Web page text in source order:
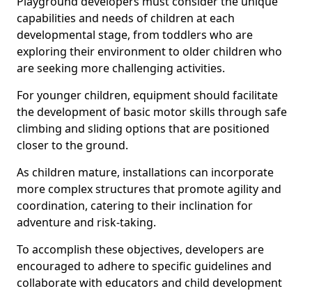
capabilities and needs of children at each
developmental stage, from toddlers who are
exploring their environment to older children who
are seeking more challenging activities.
For younger children, equipment should facilitate
the development of basic motor skills through safe
climbing and sliding options that are positioned
closer to the ground.
As children mature, installations can incorporate
more complex structures that promote agility and
coordination, catering to their inclination for
adventure and risk-taking.
To accomplish these objectives, developers are
encouraged to adhere to specific guidelines and
collaborate with educators and child development